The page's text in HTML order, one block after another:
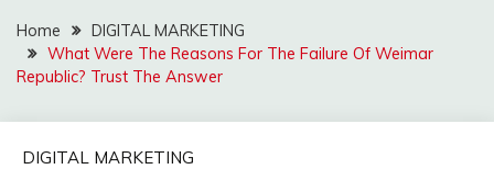
Home
DIGITAL MARKETING
What Were The Reasons For The Failure Of Weimar
Republic? Trust The Answer
DIGITAL MARKETING